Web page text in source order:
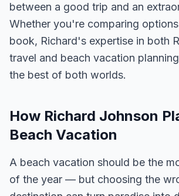
between a good trip and an
Whether you're comparing
book, Richard's expertise in both
travel and beach vacation
the best of both worlds.
How Richard Johnson
Beach Vacation
A beach vacation should be the
of the year — but choosing the